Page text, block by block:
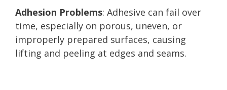
Adhesion Problems: Adhesive can fail over
time, especially on porous, uneven, or
improperly prepared surfaces, causing
lifting and peeling at edges and seams.